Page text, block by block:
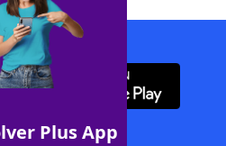
Plus App
WordFinder App